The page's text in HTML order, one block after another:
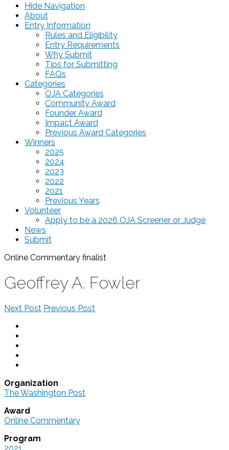
Hide Navigation
About
Entry Information
Rules and Eligibility
Entry Requirements
Why Submit
Tips for Submitting
FAQs
Categories
OJA Categories
Community Award
Founder Award
Impact Award
Previous Award Categories
Winners
2025
2024
2023
2022
2021
Previous Years
Volunteer
Apply to be a 2026 OJA Screener or Judge
News
Submit
Online Commentary finalist
Geoffrey A. Fowler
Next Post Previous Post
Organization
The Washington Post
Award
Online Commentary
Program
2021